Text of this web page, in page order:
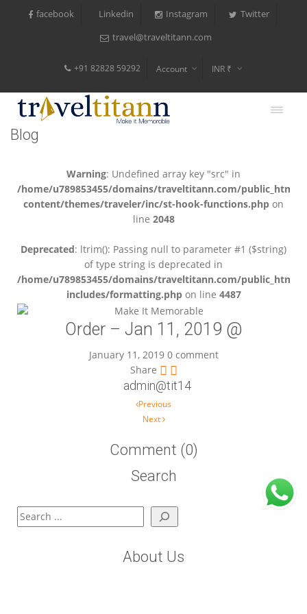
facebook Linkedin Instagram Twitter
travel@traveltitann.com
+91 82828 59292 Account INR ₹
Blog
Warning: Undefined array key "src" in
/home/u789853455/domains/traveltitann.com/public_html/
content/themes/traveler/inc/st-hook-functions.php on
line 2048
Deprecated: ltrim(): Passing null to parameter #1 ($string)
of type string is deprecated in
/home/u789853455/domains/traveltitann.com/public_html/
includes/formatting.phpon line 4487
Order – Jan 11, 2019 @
January 11, 2019 0 comment
Share
admin@tit14
Previous
Next
Comment (0)
Search
Search
About Us